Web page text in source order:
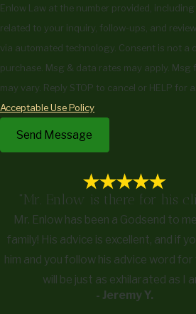
Enlow Law at the number provided,
related to your inquiry, follow-ups, and
via automated technology. Consent is not a condition of
purchase. Msg & data rates may apply. Msg
may vary. Reply STOP to cancel or HELP for
Acceptable Use Policy
Send Message
"Mr. Enlow is there for his
Mr. Enlow has been a Godsend to
family! His advice is excellent, and if
him and you follow his advice word
will be just as exhilarated as I
- Jeremy Y.